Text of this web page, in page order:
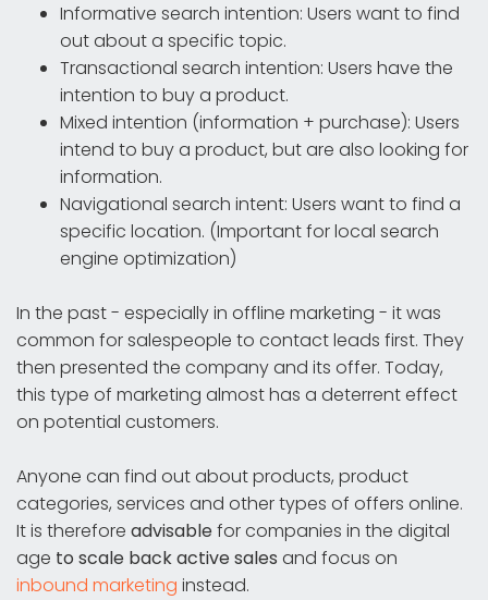
Informative search intention: Users want to find
out about a specific topic.
Transactional search intention: Users have the
intention to buy a product.
Mixed intention (information + purchase): Users
intend to buy a product, but are also looking for
information.
Navigational search intent: Users want to find a
specific location. (Important for local search
engine optimization)
In the past - especially in offline marketing - it was
common for salespeople to contact leads first. They
then presented the company and its offer. Today,
this type of marketing almost has a deterrent effect
on potential customers.
Anyone can find out about products, product
categories, services and other types of offers online.
It is therefore advisablefor companies in the digital
age to scale back active sales and focus on
inbound marketing instead.